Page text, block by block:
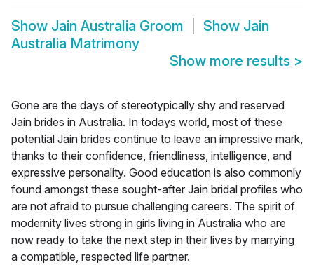
Show Jain Australia Groom Show Jain
Australia Matrimony
Show more results >
Gone are the days of stereotypically shy and reserved
Jain brides in Australia. In todays world, most of these
potential Jain brides continue to leave an impressive mark,
thanks to their confidence, friendliness, intelligence, and
expressive personality. Good education is also commonly
found amongst these sought-after Jain bridal profiles who
are not afraid to pursue challenging careers. The spirit of
modernity lives strong in girls living in Australia who are
now ready to take the next step in their lives by marrying
a compatible, respected life partner.